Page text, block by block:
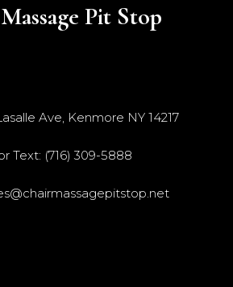
Pit Stop
Ave, Kenmore NY 14217
Text: (716) 309-5888